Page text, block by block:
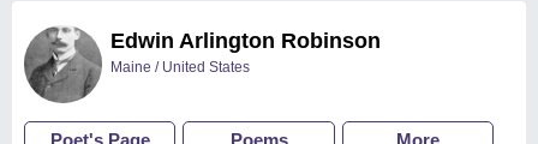
Edwin Arlington Robinson
Maine / United States
Poet's Page Poems More